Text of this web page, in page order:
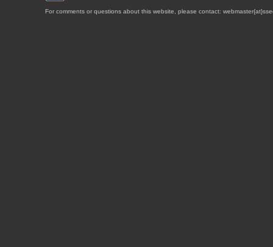
For comments or questions about this website, please contact: